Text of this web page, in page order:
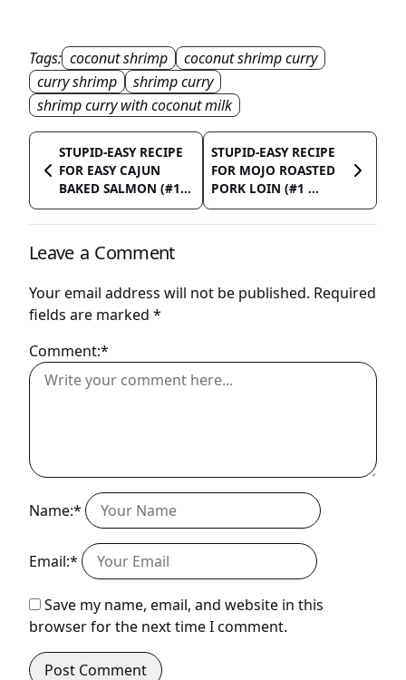
Tags: coconut shrimp
coconut shrimp curry
curry shrimp
shrimp curry
shrimp curry with coconut milk
STUPID-EASY RECIPE
FOR EASY CAJUN
BAKED SALMON (#1...
STUPID-EASY RECIPE
FOR MOJO ROASTED
PORK LOIN (#1 ...
Leave a Comment
Your email address will not be published. Required
fields are marked *
Comment:*
Name:*
Email:*
Save my name, email, and website in this
browser for the next time I comment.